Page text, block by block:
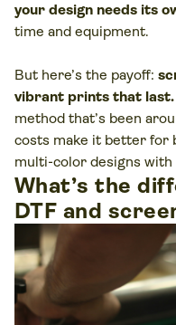
your design needs its
time and equipment.
But here’s the payoff:
vibrant prints that last.
method that’s been
costs make it better for
multi-color designs
What’s the
DTF and